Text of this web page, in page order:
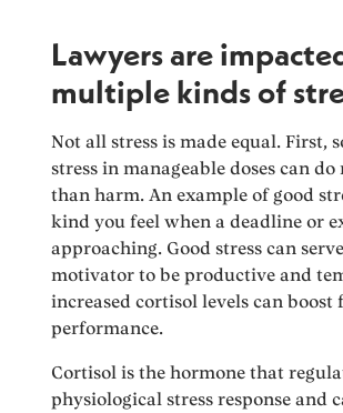
Lawyers are
multiple kinds of
Not all stress is made equal. First,
stress in manageable doses can do
than harm. An example of good
kind you feel when a deadline or
approaching. Good stress can
motivator to be productive and
increased cortisol levels can boost
performance.
Cortisol is the hormone that
physiological stress response and